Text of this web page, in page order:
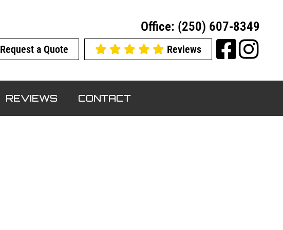
Office: (250) 607-8349
Request a Quote Reviews
REVIEWS CONTACT